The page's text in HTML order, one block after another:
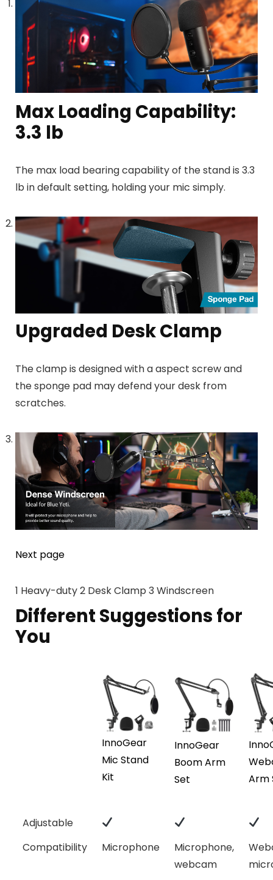
Max Loading Capability:
3.3 lb
The max load bearing capability of the stand is 3.3
lb in default setting, holding your mic simply.
Upgraded Desk Clamp
The clamp is designed with a aspect screw and
the sponge pad may defend your desk from
scratches.
Next page
1 Heavy-duty2 Desk Clamp 3Windscreen
Different Suggestions for
You
InnoGear
Mic Stand
Kit
InnoGear
Boom Arm
Set
Arm
Adjustable
Compatibility
Microphone
Microphone,
webcam